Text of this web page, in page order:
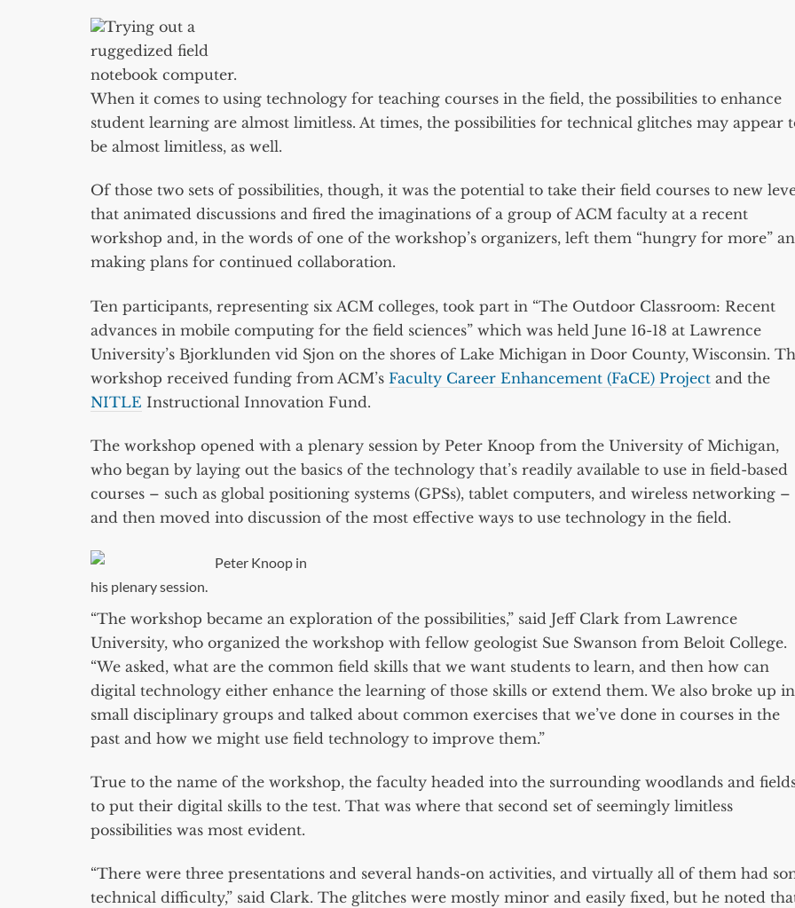
Trying out a
ruggedized field
notebook computer.
When it comes to using technology for teaching courses in the field, the possibilities to enhance
student learning are almost limitless. At times, the possibilities for technical glitches may appear
be almost limitless, as well.
Of those two sets of possibilities, though, it was the potential to take their field courses to new
that animated discussions and fired the imaginations of a group of ACM faculty at a recent
workshop and, in the words of one of the workshop’s organizers, left them “hungry for more”
making plans for continued collaboration.
Ten participants, representing six ACM colleges, took part in “The Outdoor Classroom: Recent
advances in mobile computing for the field sciences” which was held June 16-18 at Lawrence
University’s Bjorklunden vid Sjon on the shores of Lake Michigan in Door County, Wisconsin.
workshop received funding from ACM’s Faculty Career Enhancement (FaCE) Project and the
NITLE Instructional Innovation Fund.
The workshop opened with a plenary session by Peter Knoop from the University of Michigan,
who began by laying out the basics of the technology that’s readily available to use in field-based
courses – such as global positioning systems (GPSs), tablet computers, and wireless networking –
and then moved into discussion of the most effective ways to use technology in the field.
Peter Knoop in
his plenary session.
“The workshop became an exploration of the possibilities,” said Jeff Clark from Lawrence
University, who organized the workshop with fellow geologist Sue Swanson from Beloit College.
“We asked, what are the common field skills that we want students to learn, and then how can
digital technology either enhance the learning of those skills or extend them. We also broke up
small disciplinary groups and talked about common exercises that we’ve done in courses in the
past and how we might use field technology to improve them.”
True to the name of the workshop, the faculty headed into the surrounding woodlands and
to put their digital skills to the test. That was where that second set of seemingly limitless
possibilities was most evident.
“There were three presentations and several hands-on activities, and virtually all of them had
technical difficulty,” said Clark. The glitches were mostly minor and easily fixed, but he noted